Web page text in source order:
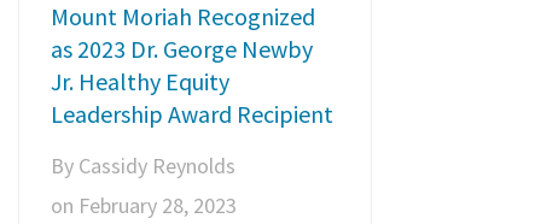
Mount Moriah Recognized
as 2023 Dr. George Newby
Jr. Healthy Equity
Leadership Award Recipient
By Cassidy Reynolds
on February 28, 2023